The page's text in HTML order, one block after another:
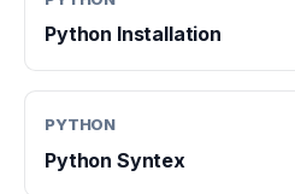
Python Installation
PYTHON
Python Syntex